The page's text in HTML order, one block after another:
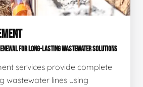
FOR LONG-LASTING WASTEWATER SOLUTIONS
services provide complete
wastewater lines using